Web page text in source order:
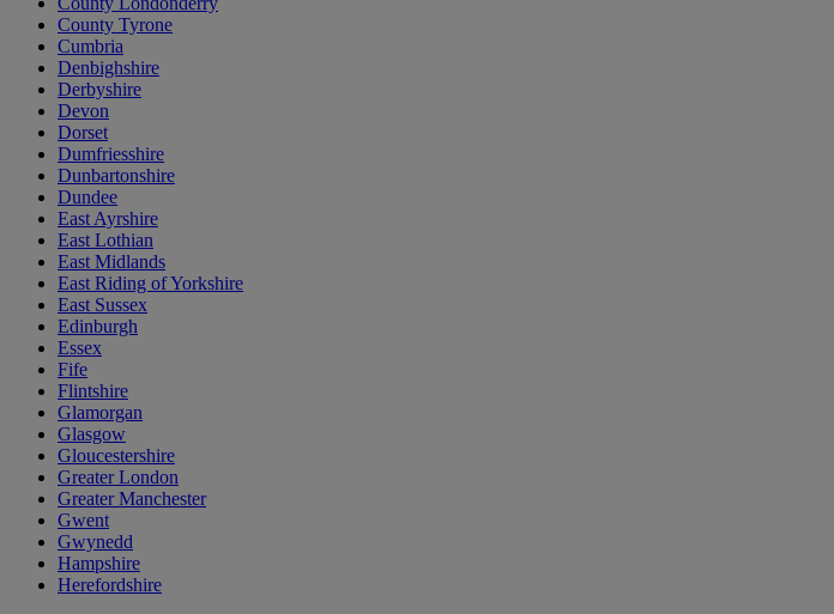
County Tyrone
Cumbria
Denbighshire
Derbyshire
Devon
Dorset
Dumfriesshire
Dunbartonshire
Dundee
East Ayrshire
East Lothian
East Midlands
East Riding of Yorkshire
East Sussex
Edinburgh
Essex
Fife
Flintshire
Glamorgan
Glasgow
Gloucestershire
Greater London
Greater Manchester
Gwent
Gwynedd
Hampshire
Herefordshire